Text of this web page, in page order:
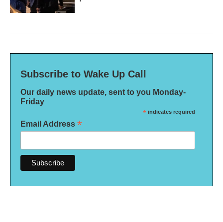
Subscribe to Wake Up Call
Our daily news update, sent to you Monday-
Friday
* indicates required
Email Address *